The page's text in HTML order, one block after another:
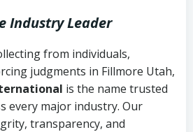
Industry Leader
from individuals,
judgments in Fillmore Utah,
is the name trusted
every major industry. Our
transparency, and